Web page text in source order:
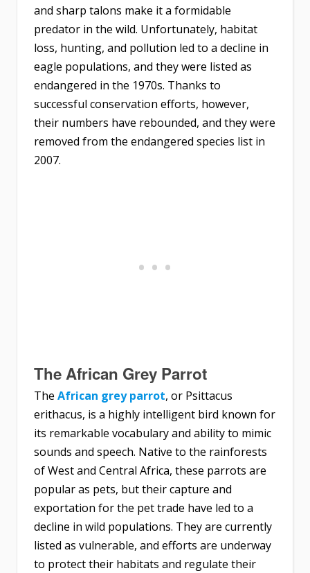
and sharp talons make it a formidable
predator in the wild. Unfortunately, habitat
loss, hunting, and pollution led to a decline in
eagle populations, and they were listed as
endangered in the 1970s. Thanks to
successful conservation efforts, however,
their numbers have rebounded, and they were
removed from the endangered species list in
2007.
The African Grey Parrot
The African grey parrot, or Psittacus
erithacus, is a highly intelligent bird known for
its remarkable vocabulary and ability to mimic
sounds and speech. Native to the rainforests
of West and Central Africa, these parrots are
popular as pets, but their capture and
exportation for the pet trade have led to a
decline in wild populations. They are currently
listed as vulnerable, and efforts are underway
to protect their habitats and regulate their